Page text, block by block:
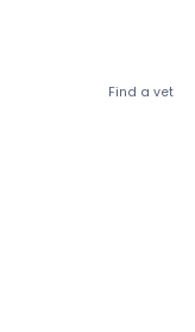
Find a vet